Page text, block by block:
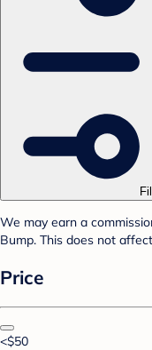
We may earn a
Bump. This does not
Price
<$50